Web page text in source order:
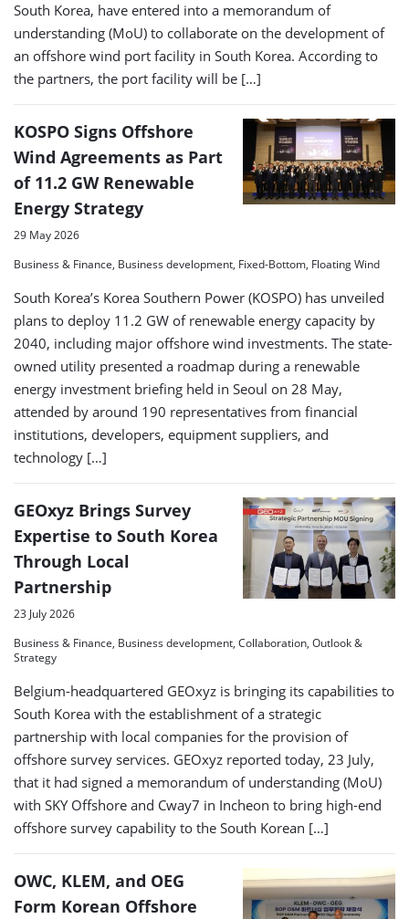
South Korea, have entered into a memorandum of
understanding (MoU) to collaborate on the development of
an offshore wind port facility in South Korea. According to
the partners, the port facility will be […]
KOSPO Signs Offshore
Wind Agreements as Part
of 11.2 GW Renewable
Energy Strategy
29 May 2026
Business & Finance, Business development, Fixed-Bottom, Floating Wind
South Korea’s Korea Southern Power (KOSPO) has unveiled
plans to deploy 11.2 GW of renewable energy capacity by
2040, including major offshore wind investments. The state-
owned utility presented a roadmap during a renewable
energy investment briefing held in Seoul on 28 May,
attended by around 190 representatives from financial
institutions, developers, equipment suppliers, and
technology […]
GEOxyz Brings Survey
Expertise to South Korea
Through Local
Partnership
23 July 2026
Business & Finance, Business development, Collaboration, Outlook &
Strategy
Belgium-headquartered GEOxyz is bringing its capabilities to
South Korea with the establishment of a strategic
partnership with local companies for the provision of
offshore survey services. GEOxyz reported today, 23 July,
that it had signed a memorandum of understanding (MoU)
with SKY Offshore and Cway7 in Incheon to bring high-end
offshore survey capability to the South Korean […]
OWC, KLEM, and OEG
Form Korean Offshore